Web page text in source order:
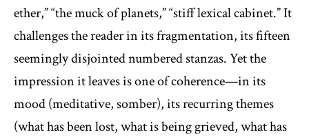
ether,” “the muck of planets,” “stiff lexical cabinet.” It
challenges the reader in its fragmentation, its fifteen
seemingly disjointed numbered stanzas. Yet the
impression it leaves is one of coherence—in its
mood (meditative, somber), its recurring themes
(what has been lost, what is being grieved, what has